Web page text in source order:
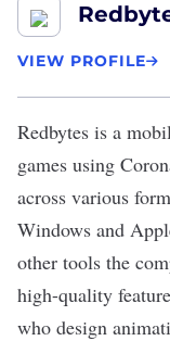
VIEW PROFILE
Redbytes is a
games using
across various
Windows and
other tools the
high-quality
who design